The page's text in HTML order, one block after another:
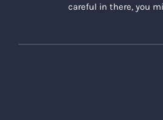
careful in there, you